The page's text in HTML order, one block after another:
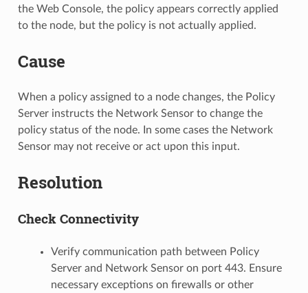
the Web Console, the policy appears correctly applied
to the node, but the policy is not actually applied.
Cause
When a policy assigned to a node changes, the Policy
Server instructs the Network Sensor to change the
policy status of the node. In some cases the Network
Sensor may not receive or act upon this input.
Resolution
Check Connectivity
Verify communication path between Policy
Server and Network Sensor on port 443. Ensure
necessary exceptions on firewalls or other